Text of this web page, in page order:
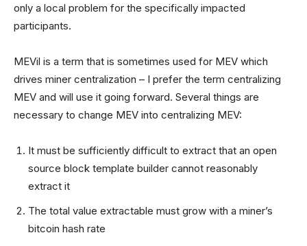
only a local problem for the specifically impacted
participants.
MEVil is a term that is sometimes used for MEV which
drives miner centralization – I prefer the term centralizing
MEV and will use it going forward. Several things are
necessary to change MEV into centralizing MEV:
It must be sufficiently difficult to extract that an open
source block template builder cannot reasonably
extract it
The total value extractable must grow with a miner’s
bitcoin hash rate